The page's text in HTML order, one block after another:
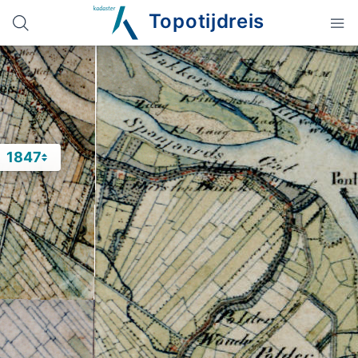
Topotijdreis
1847